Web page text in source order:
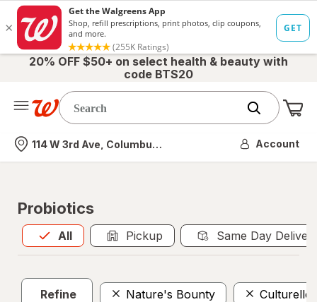
20% OFF $50+ on select health & beauty with
code BTS20
Nearest store
114 W 3rd Ave, Columbus, OH Account
Probiotics
All
Allis selected Pickup Same Day
Refine Nature's Bounty Culturelle